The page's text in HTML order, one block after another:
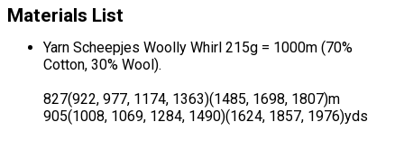
Materials List
Yarn Scheepjes Woolly Whirl 215g = 1000m (70%
Cotton, 30% Wool).
827(922, 977, 1174, 1363)(1485, 1698, 1807)m
905(1008, 1069, 1284, 1490)(1624, 1857, 1976)yds